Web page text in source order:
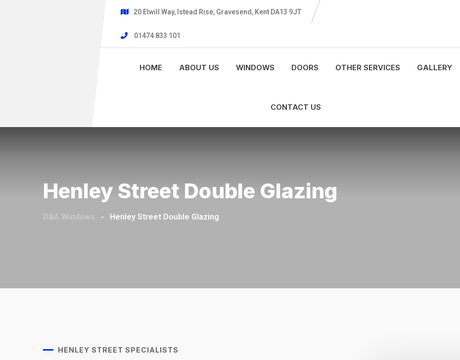
20 Elwill Way, Istead Rise, Gravesend, Kent DA13 9JT
01474 833 101
HOME ABOUT US WINDOWS DOORS OTHER SERVICES GALLERY
CONTACT US
Henley Street Double Glazing
D&A Windows - Henley Street Double Glazing
HENLEY STREET SPECIALISTS